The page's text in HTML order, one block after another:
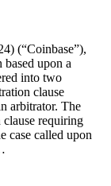
(“Coinbase”),
upon a
into two
clause
arbitrator. The
clause requiring
case called upon